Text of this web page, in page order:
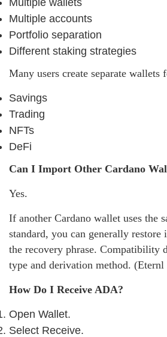
Multiple accounts
Portfolio separation
Different staking strategies
Many users create separate wallets
Savings
Trading
NFTs
DeFi
Can I Import Other Cardano
Yes.
If another Cardano wallet uses the
standard, you can generally
the recovery phrase. Compatibility
type and derivation method.
How Do I Receive ADA?
Open Wallet.
Select Receive.